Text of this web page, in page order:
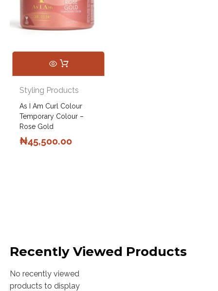
Styling Products
As I Am Curl Colour
Temporary Colour –
Rose Gold
₦45,500.00
Recently Viewed Products
No recently viewed
products to display